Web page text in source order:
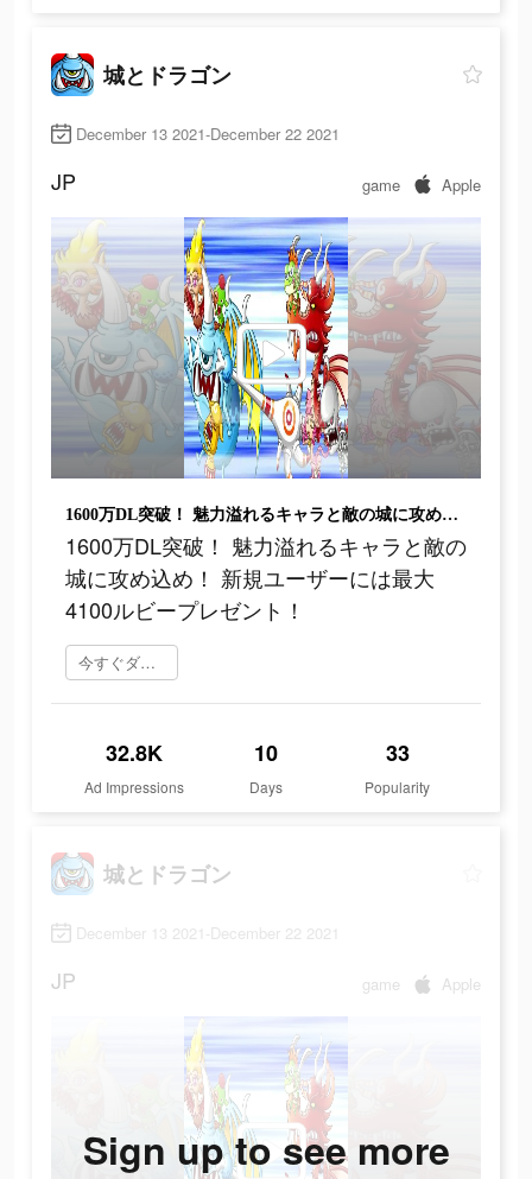
城とドラゴン
December 13 2021-December 22 2021
JP game Apple
1600万DL突破！ 魅力溢れるキャラと敵の城に攻め込め！ 新規ユーザーには最大4100ルビープレゼント！
1600万DL突破！ 魅力溢れるキャラと敵の
城に攻め込め！ 新規ユーザーには最大
4100ルビープレゼント！
今すぐダウンロード
32.8K
Ad Impressions
10
Days
33
Popularity
城とドラゴン
December 13 2021-December 22 2021
JP game Apple
Sign up to see more